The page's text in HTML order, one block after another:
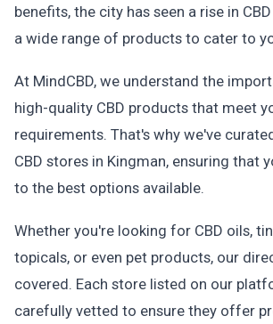
benefits, the city has seen a rise in
a wide range of products to cater to
At MindCBD, we understand the
high-quality CBD products that meet
requirements. That's why we've
CBD stores in Kingman, ensuring that
to the best options available.
Whether you're looking for CBD oils,
topicals, or even pet products, our
covered. Each store listed on our
carefully vetted to ensure they offer